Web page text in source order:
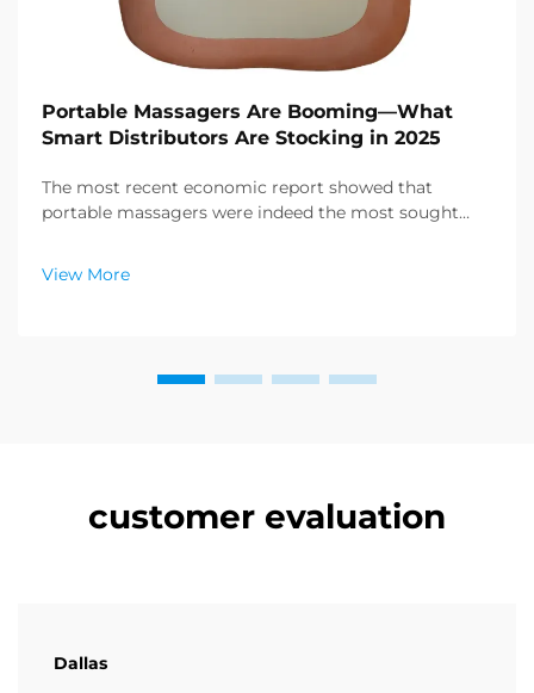
Portable Massagers Are Booming—What
Smart Distributors Are Stocking in 2025
The most recent economic report showed that
portable massagers were indeed the most sought
sector, and a enormous demand for relaxation
products is emerging. Distributors have already
View More
customer evaluation
Dallas